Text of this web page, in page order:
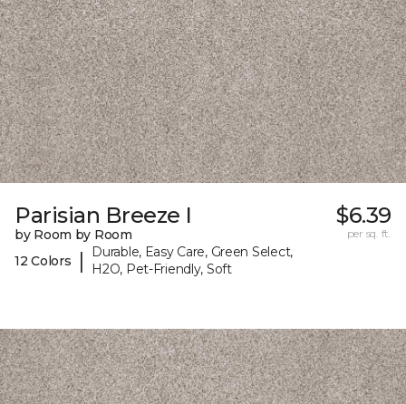
Parisian Breeze I
by Room by Room
12 Colors
|
Durable, Easy Care, Green Select,
H2O, Pet-Friendly, Soft
$6.39
per sq. ft.